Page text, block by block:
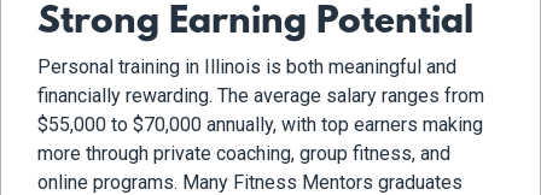
Strong Earning Potential
Personal training in Illinois is both meaningful and
financially rewarding. The average salary ranges from
$55,000 to $70,000 annually, with top earners making
more through private coaching, group fitness, and
online programs. Many Fitness Mentors graduates